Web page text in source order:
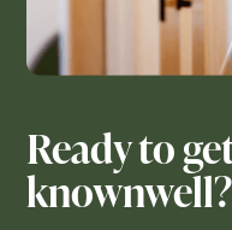
Ready to
knownwell?